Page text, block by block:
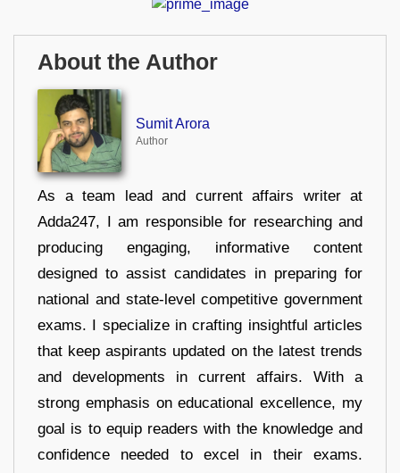
About the Author
Sumit Arora
Author
As a team lead and current affairs writer at
Adda247, I am responsible for researching and
producing engaging, informative content
designed to assist candidates in preparing for
national and state-level competitive government
exams. I specialize in crafting insightful articles
that keep aspirants updated on the latest trends
and developments in current affairs. With a
strong emphasis on educational excellence, my
goal is to equip readers with the knowledge and
confidence needed to excel in their exams.